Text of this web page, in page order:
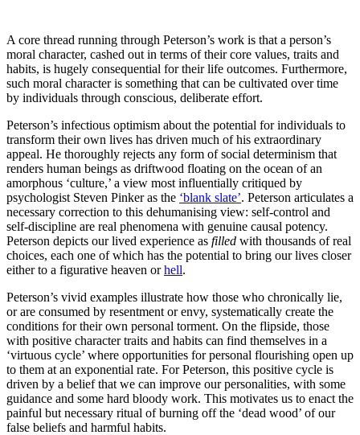
A core thread running through Peterson’s work is that a person’s
moral character, cashed out in terms of their core values, traits and
habits, is hugely consequential for their life outcomes. Furthermore,
such moral character is something that can be cultivated over time
by individuals through conscious, deliberate effort.
Peterson’s infectious optimism about the potential for individuals to
transform their own lives has driven much of his extraordinary
appeal. He thoroughly rejects any form of social determinism that
renders human beings as driftwood floating on the ocean of an
amorphous ‘culture,’ a view most influentially critiqued by
psychologist Steven Pinker as the ‘blank slate’. Peterson articulates a
necessary correction to this dehumanising view: self-control and
self-discipline are real phenomena with genuine causal potency.
Peterson depicts our lived experience as filled with thousands of real
choices, each one of which has the potential to bring our lives closer
either to a figurative heaven orhell.
Peterson’s vivid examples illustrate how those who chronically lie,
or are consumed by resentment or envy, systematically create the
conditions for their own personal torment. On the flipside, those
with positive character traits and habits can find themselves in a
‘virtuous cycle’ where opportunities for personal flourishing open up
to them at an exponential rate. For Peterson, this positive cycle is
driven by a belief that we can improve our personalities, with some
guidance and some hard bloody work. This motivates us to enact the
painful but necessary ritual of burning off the ‘dead wood’ of our
false beliefs and harmful habits.